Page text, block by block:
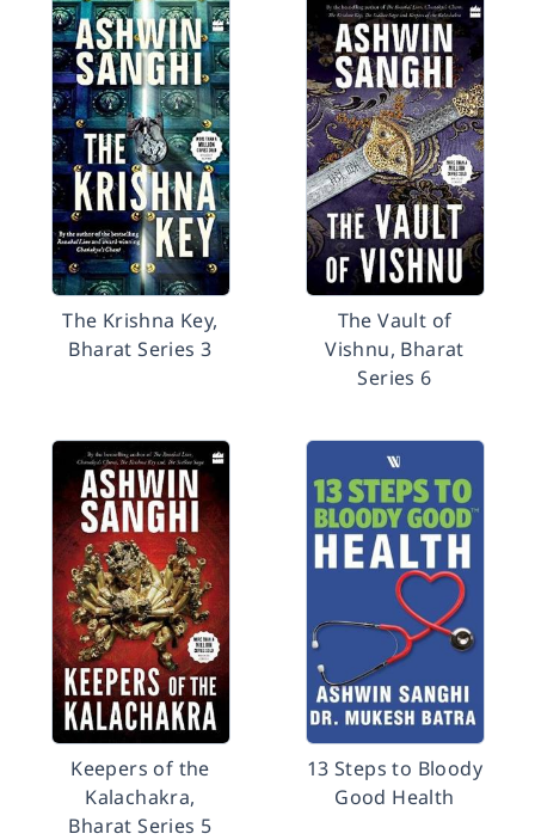
The Krishna Key,
Bharat Series 3
The Vault of
Vishnu, Bharat
Series 6
Keepers of the
Kalachakra,
Bharat Series 5
13 Steps to Bloody
Good Health